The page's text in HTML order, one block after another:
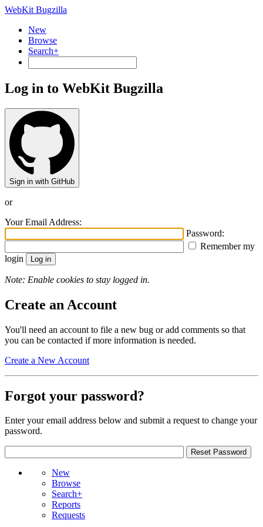
WebKit Bugzilla
New
Browse
Search+
Log in to WebKit Bugzilla
Sign in with GitHub
or
Your Email Address:
Password:
Remember my
login
Note: Enable cookies to stay logged in.
Create an Account
You'll need an account to file a new bug or add comments so that
you can be contacted if more information is needed.
Create a New Account
Forgot your password?
Enter your email address below and submit a request to change your
password.
New
Browse
Search+
Reports
Requests